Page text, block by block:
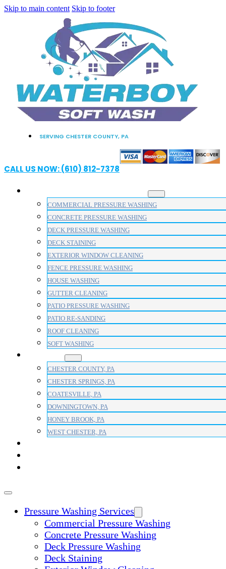
Skip to main content Skip to footer
SERVING CHESTER COUNTY, PA
CALL US NOW: (610) 812-7378
COMMERCIAL PRESSURE WASHING
CONCRETE PRESSURE WASHING
DECK PRESSURE WASHING
DECK STAINING
EXTERIOR WINDOW CLEANING
FENCE PRESSURE WASHING
HOUSE WASHING
GUTTER CLEANING
PATIO PRESSURE WASHING
PATIO RE-SANDING
ROOF CLEANING
SOFT WASHING
CHESTER COUNTY, PA
CHESTER SPRINGS, PA
COATESVILLE, PA
DOWNINGTOWN, PA
HONEY BROOK, PA
WEST CHESTER, PA
Pressure Washing Services
Commercial Pressure Washing
Concrete Pressure Washing
Deck Pressure Washing
Deck Staining